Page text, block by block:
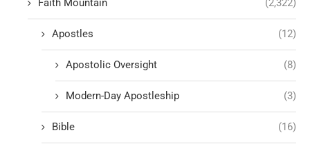
Faith Mountain (2,322)
Apostles (12)
Apostolic Oversight (8)
Modern-Day Apostleship (3)
Bible (16)